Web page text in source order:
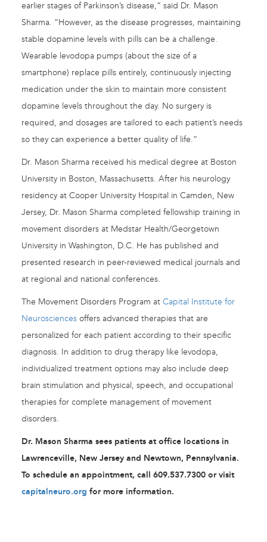
earlier stages of Parkinson’s disease,” said Dr. Mason
Sharma. “However, as the disease progresses, maintaining
stable dopamine levels with pills can be a challenge.
Wearable levodopa pumps (about the size of a
smartphone) replace pills entirely, continuously injecting
medication under the skin to maintain more consistent
dopamine levels throughout the day. No surgery is
required, and dosages are tailored to each patient’s needs
so they can experience a better quality of life.”
Dr. Mason Sharma received his medical degree at Boston
University in Boston, Massachusetts. After his neurology
residency at Cooper University Hospital in Camden, New
Jersey, Dr. Mason Sharma completed fellowship training in
movement disorders at Medstar Health/Georgetown
University in Washington, D.C. He has published and
presented research in peer-reviewed medical journals and
at regional and national conferences.
The Movement Disorders Program at Capital Institute for
Neurosciences offers advanced therapies that are
personalized for each patient according to their specific
diagnosis. In addition to drug therapy like levodopa,
individualized treatment options may also include deep
brain stimulation and physical, speech, and occupational
therapies for complete management of movement
disorders.
Dr. Mason Sharma sees patients at office locations in
Lawrenceville, New Jersey and Newtown, Pennsylvania.
To schedule an appointment, call 609.537.7300 or visit
capitalneuro.org for more information.